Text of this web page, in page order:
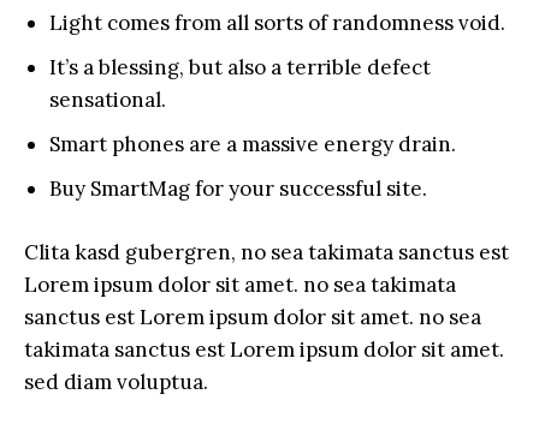
Light comes from all sorts of randomness void.
It’s a blessing, but also a terrible defect
sensational.
Smart phones are a massive energy drain.
Buy SmartMag for your successful site.
Clita kasd gubergren, no sea takimata sanctus est
Lorem ipsum dolor sit amet. no sea takimata
sanctus est Lorem ipsum dolor sit amet. no sea
takimata sanctus est Lorem ipsum dolor sit amet.
sed diam voluptua.